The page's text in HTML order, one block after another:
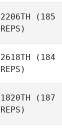
2206TH (185
REPS)
2618TH (184
REPS)
1820TH (187
REPS)